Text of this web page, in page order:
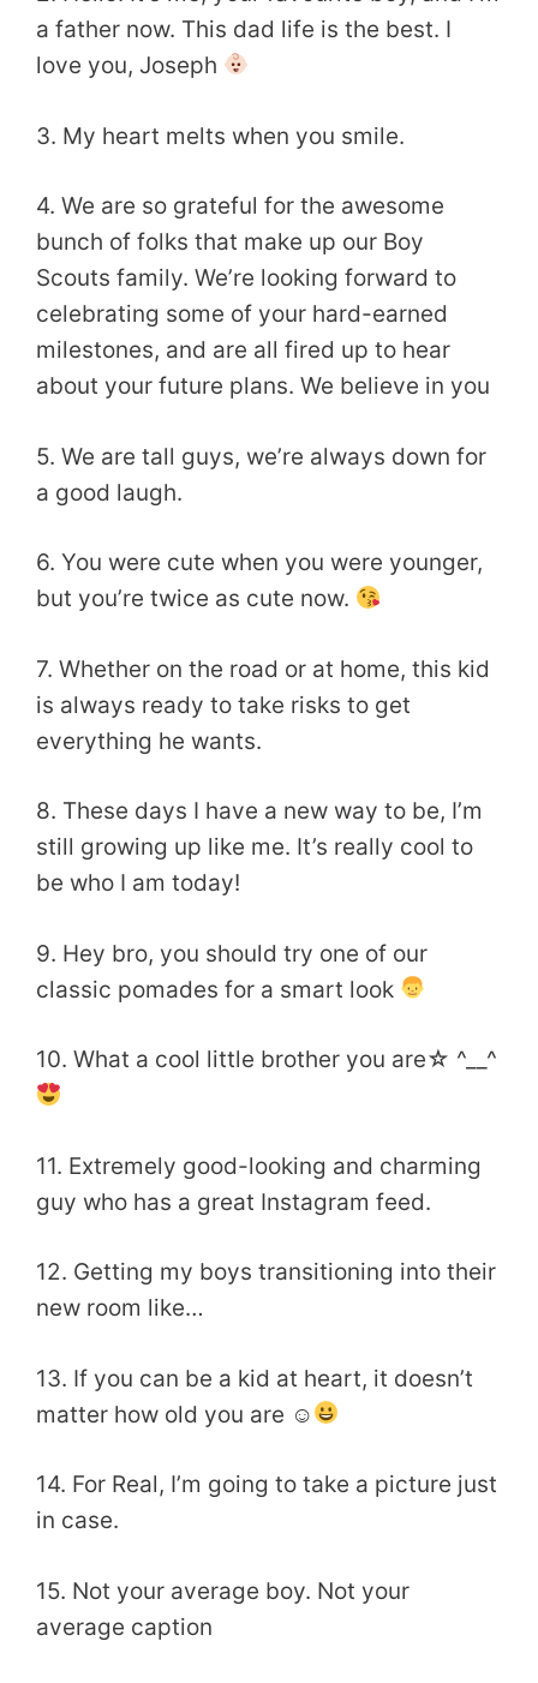
a father now. This dad life is the best. I
love you, Joseph
3. My heart melts when you smile.
4. We are so grateful for the awesome
bunch of folks that make up our Boy
Scouts family. We’re looking forward to
celebrating some of your hard-earned
milestones, and are all fired up to hear
about your future plans. We believe in you
5. We are tall guys, we’re always down for
a good laugh.
6. You were cute when you were younger,
but you’re twice as cute now.
7. Whether on the road or at home, this kid
is always ready to take risks to get
everything he wants.
8. These days I have a new way to be, I’m
still growing up like me. It’s really cool to
be who I am today!
9. Hey bro, you should try one of our
classic pomades for a smart look
10. What a cool little brother you are☆ ^__^
11. Extremely good-looking and charming
guy who has a great Instagram feed.
12. Getting my boys transitioning into their
new room like…
13. If you can be a kid at heart, it doesn’t
matter how old you are ☺
14. For Real, I’m going to take a picture just
in case.
15. Not your average boy. Not your
average caption